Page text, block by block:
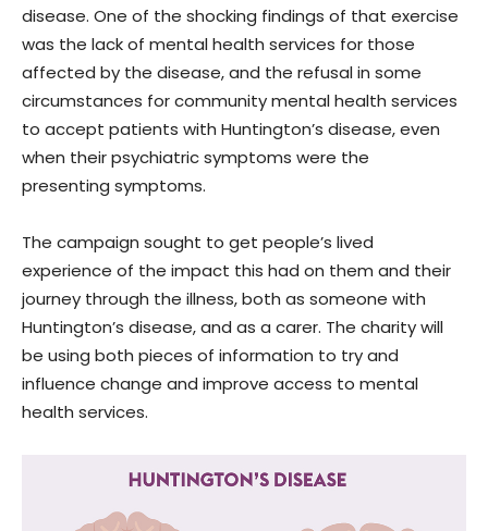
disease. One of the shocking findings of that exercise
was the lack of mental health services for those
affected by the disease, and the refusal in some
circumstances for community mental health services
to accept patients with Huntington’s disease, even
when their psychiatric symptoms were the
presenting symptoms.
The campaign sought to get people’s lived
experience of the impact this had on them and their
journey through the illness, both as someone with
Huntington’s disease, and as a carer. The charity will
be using both pieces of information to try and
influence change and improve access to mental
health services.